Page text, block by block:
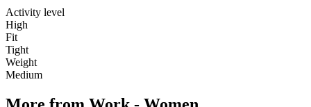
Activity level
High
Fit
Tight
Weight
Medium